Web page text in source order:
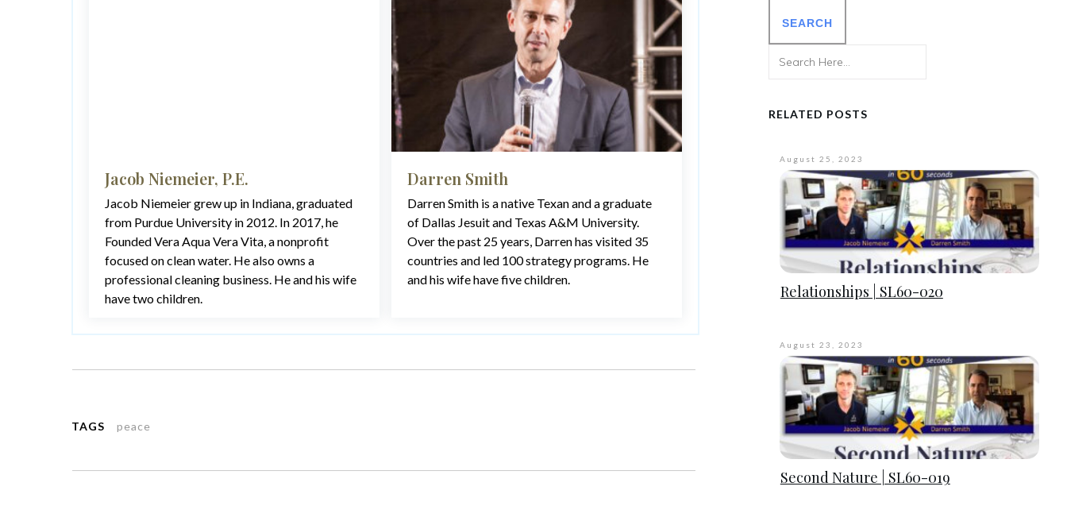
Jacob Niemeier, P.E.
Jacob Niemeier grew up in Indiana, graduated
from Purdue University in 2012. In 2017, he
Founded Vera Aqua Vera Vita, a nonprofit
focused on clean water. He also owns a
professional cleaning business. He and his wife
have two children.
Darren Smith
Darren Smith is a native Texan and a graduate
of Dallas Jesuit and Texas A&M University.
Over the past 25 years, Darren has visited 35
countries and led 100 strategy programs. He
and his wife have five children.
TAGS peace
SEARCH
RELATED POSTS
August 25, 2023
Relationships | SL60-020
August 23, 2023
Second Nature | SL60-019